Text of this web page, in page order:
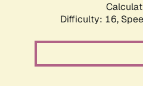
Difficulty: 16,